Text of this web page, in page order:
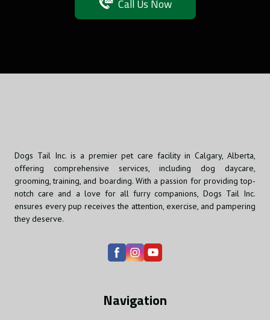
Call Us Now
Dogs Tail Inc. is a premier pet care facility in Calgary, Alberta,
offering comprehensive services, including dog daycare,
grooming, training, and boarding. With a passion for providing top-
notch care and a love for all furry companions, Dogs Tail Inc.
ensures every pup receives the attention, exercise, and pampering
they deserve.
Navigation